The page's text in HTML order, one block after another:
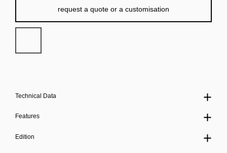
request a quote or a customisation
Technical Data
Features
Edition